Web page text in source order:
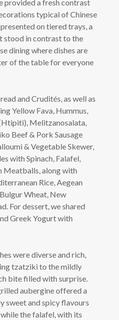
provided a fresh contrast
typical of Chinese
on tiered trays, a
stood in contrast to the
dining where dishes are
of the table for everyone
and Crudités, as well as
Yellow Fava, Hummus,
Melitzanosalata,
Beef & Pork Sausage
& Vegetable Skewer,
with Spinach, Falafel,
Meatballs, along with
Rice, Aegean
Wheat, New
For dessert, we shared
Greek Yogurt with
were diverse and rich,
tzatziki to the mildly
bite filled with surprise.
aubergine offered a
sweet and spicy flavours
the falafel, with its